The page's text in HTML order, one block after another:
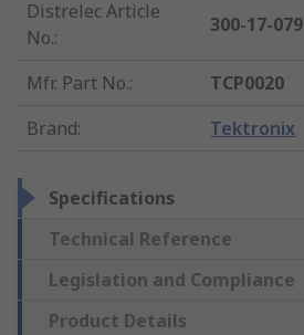
Distrelec Article
No.:
300-17-079
Mfr. Part No.:
TCP0020
Brand: Tektronix
Specifications
Technical Reference
Legislation and Compliance
Product Details